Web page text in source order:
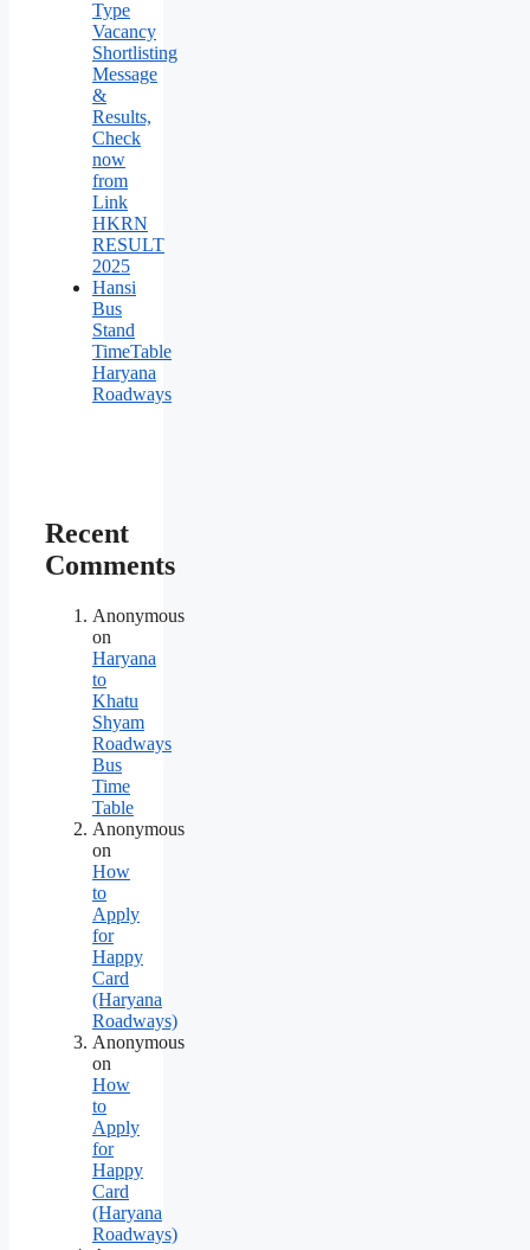
Type
Vacancy
Shortlisting
Message
&
Results,
Check
now
from
Link
HKRN
RESULT
2025
Hansi
Bus
Stand
TimeTable
Haryana
Roadways
Recent
Comments
Anonymous
on
Haryana
to
Khatu
Shyam
Roadways
Bus
Time
Table
Anonymous
on
How
to
Apply
for
Happy
Card
(Haryana
Roadways)
Anonymous
on
How
to
Apply
for
Happy
Card
(Haryana
Roadways)